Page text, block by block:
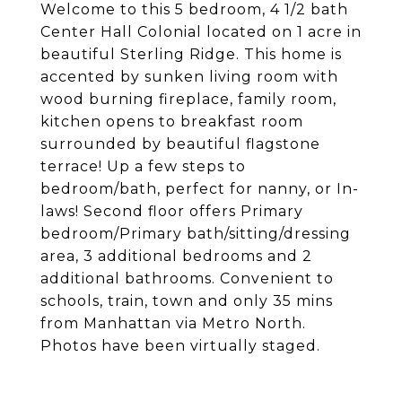
Welcome to this 5 bedroom, 4 1/2 bath
Center Hall Colonial located on 1 acre in
beautiful Sterling Ridge. This home is
accented by sunken living room with
wood burning fireplace, family room,
kitchen opens to breakfast room
surrounded by beautiful flagstone
terrace! Up a few steps to
bedroom/bath, perfect for nanny, or In-
laws! Second floor offers Primary
bedroom/Primary bath/sitting/dressing
area, 3 additional bedrooms and 2
additional bathrooms. Convenient to
schools, train, town and only 35 mins
from Manhattan via Metro North.
Photos have been virtually staged.